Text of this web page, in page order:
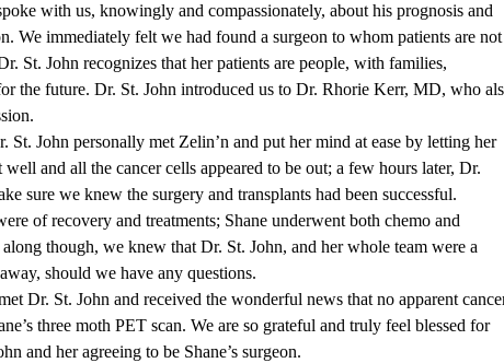
with us, knowingly and compassionately, about his prognosis and
We immediately felt we had found a surgeon to whom patients are not
St. John recognizes that her patients are people, with families,
the future. Dr. St. John introduced us to Dr. Rhorie Kerr, MD, who
St. John personally met Zelin’n and put her mind at ease by letting her
and all the cancer cells appeared to be out; a few hours later, Dr.
sure we knew the surgery and transplants had been successful.
of recovery and treatments; Shane underwent both chemo and
though, we knew that Dr. St. John, and her whole team were a
should we have any questions.
Dr. St. John and received the wonderful news that no apparent
three moth PET scan. We are so grateful and truly feel blessed for
and her agreeing to be Shane’s surgeon.